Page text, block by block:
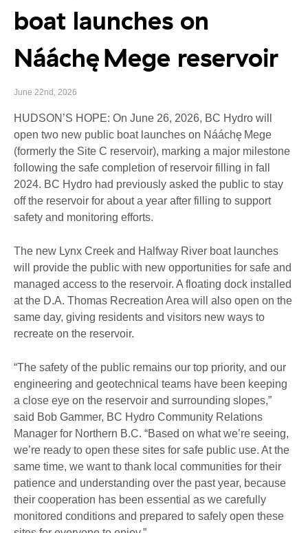
boat launches on
Nááchę Mege reservoir
June 22nd, 2026
HUDSON’S HOPE: On June 26, 2026, BC Hydro will
open two new public boat launches on Nááchę Mege
(formerly the Site C reservoir), marking a major milestone
following the safe completion of reservoir filling in fall
2024. BC Hydro had previously asked the public to stay
off the reservoir for about a year after filling to support
safety and monitoring efforts.
The new Lynx Creek and Halfway River boat launches
will provide the public with new opportunities for safe and
managed access to the reservoir. A floating dock installed
at the D.A. Thomas Recreation Area will also open on the
same day, giving residents and visitors new ways to
recreate on the reservoir.
“The safety of the public remains our top priority, and our
engineering and geotechnical teams have been keeping
a close eye on the reservoir and surrounding slopes,”
said Bob Gammer, BC Hydro Community Relations
Manager for Northern B.C. “Based on what we’re seeing,
we’re ready to open these sites for safe public use. At the
same time, we want to thank local communities for their
patience and understanding over the past year, because
their cooperation has been essential as we carefully
monitored conditions and prepared to safely open these